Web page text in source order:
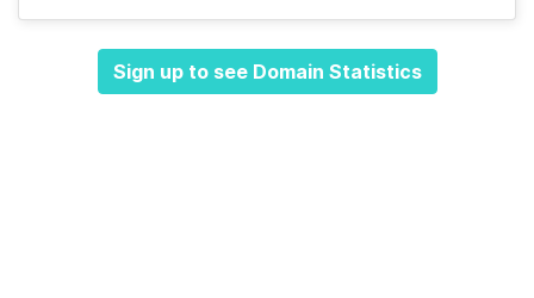
Sign up to see Domain Statistics